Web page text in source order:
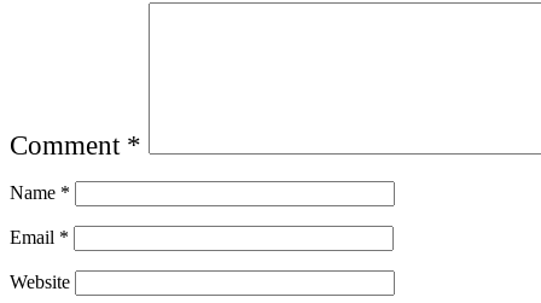
Comment *
Name *
Email *
Website